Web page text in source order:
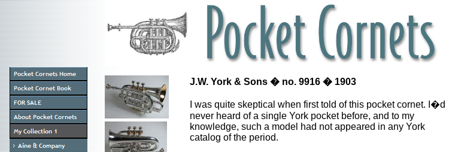
J.W. York & Sons � no. 9916 � 1903
I was quite skeptical when first told of this pocket cornet. I�d
never heard of a single York pocket before, and to my
knowledge, such a model had not appeared in any York
catalog of the period.